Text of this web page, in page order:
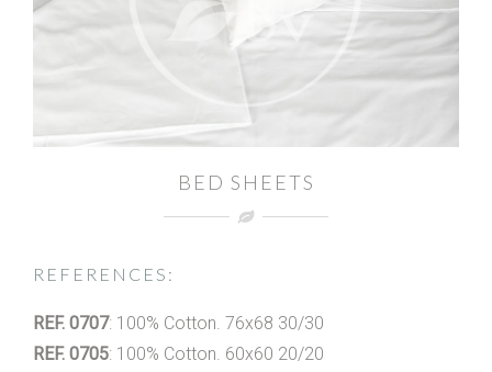
BED SHEETS
REFERENCES:
REF. 0707: 100% Cotton. 76x68 30/30
REF. 0705: 100% Cotton. 60x60 20/20